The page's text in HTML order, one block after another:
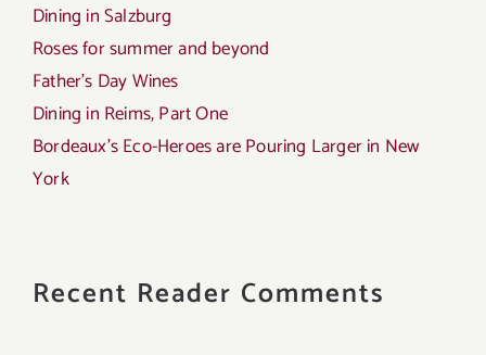
Dining in Salzburg
Roses for summer and beyond
Father’s Day Wines
Dining in Reims, Part One
Bordeaux’s Eco-Heroes are Pouring Larger in New
York
Recent Reader Comments